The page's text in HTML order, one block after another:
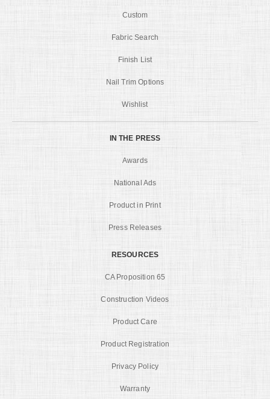
Custom
Fabric Search
Finish List
Nail Trim Options
Wishlist
IN THE PRESS
Awards
National Ads
Product in Print
Press Releases
RESOURCES
CA Proposition 65
Construction Videos
Product Care
Product Registration
Privacy Policy
Warranty